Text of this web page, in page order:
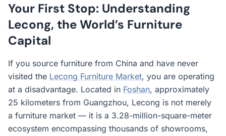
Your First Stop: Understanding
Lecong, the World’s Furniture
Capital
If you source furniture from China and have never
visited the Lecong Furniture Market, you are operating
at a disadvantage. Located in Foshan, approximately
25 kilometers from Guangzhou, Lecong is not merely
a furniture market — it is a 3.28-million-square-meter
ecosystem encompassing thousands of showrooms,